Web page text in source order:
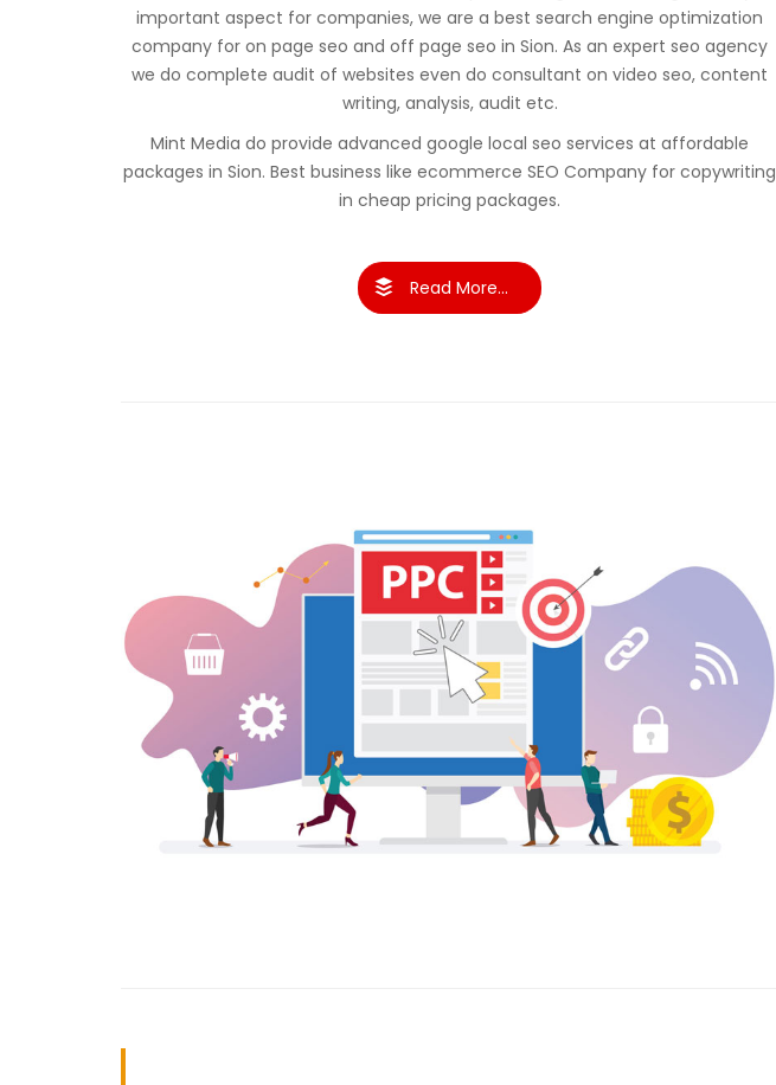
important aspect for companies, we are a best search engine optimization
company for on page seo and off page seo in Sion. As an expert seo agency
we do complete audit of websites even do consultant on video seo, content
writing, analysis, audit etc.
Mint Media do provide advanced google local seo services at affordable
packages in Sion. Best business like ecommerce SEO Company for copywriting
in cheap pricing packages.
Read More...